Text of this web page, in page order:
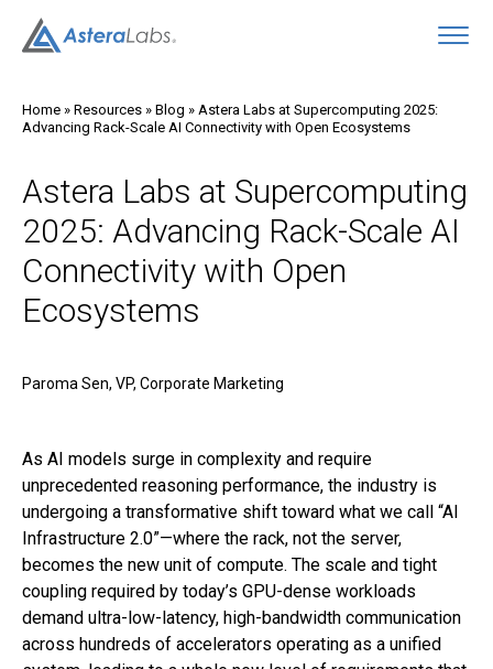
Home » Resources » Blog » Astera Labs at Supercomputing 2025:
Advancing Rack-Scale AI Connectivity with Open Ecosystems
Astera Labs at Supercomputing
2025: Advancing Rack-Scale AI
Connectivity with Open
Ecosystems
Paroma Sen, VP, Corporate Marketing
As AI models surge in complexity and require
unprecedented reasoning performance, the industry is
undergoing a transformative shift toward what we call “AI
Infrastructure 2.0”—where the rack, not the server,
becomes the new unit of compute. The scale and tight
coupling required by today’s GPU-dense workloads
demand ultra-low-latency, high-bandwidth communication
across hundreds of accelerators operating as a unified